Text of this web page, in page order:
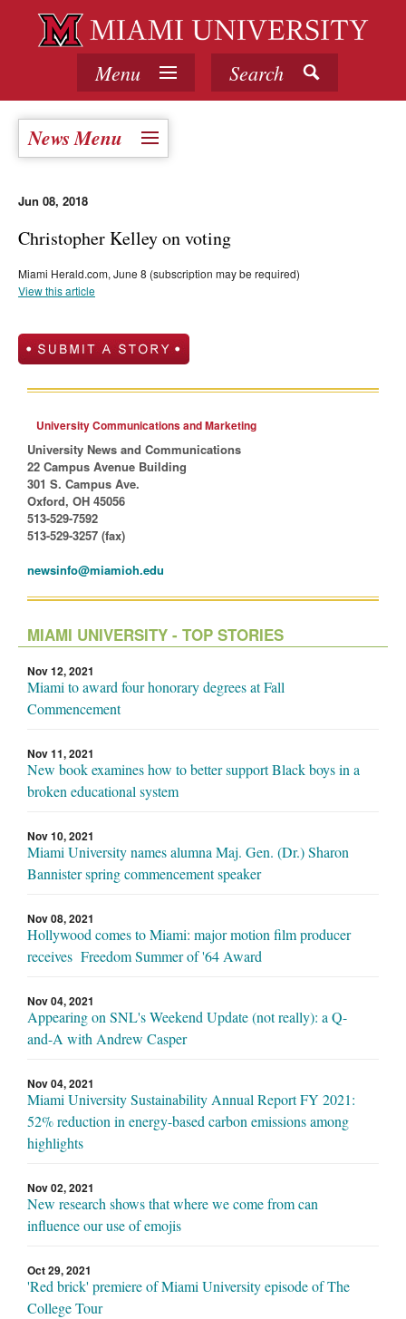
Menu Search
News Menu
Jun 08, 2018
Christopher Kelley on voting
Miami Herald.com, June 8 (subscription may be required)
View this article
University Communications and Marketing
University News and Communications
22 Campus Avenue Building
301 S. Campus Ave.
Oxford, OH 45056
513-529-7592
513-529-3257 (fax)
newsinfo@miamioh.edu
MIAMI UNIVERSITY - TOP STORIES
Nov 12, 2021
Miami to award four honorary degrees at Fall
Commencement
Nov 11, 2021
New book examines how to better support Black boys in a
broken educational system
Nov 10, 2021
Miami University names alumna Maj. Gen. (Dr.) Sharon
Bannister spring commencement speaker
Nov 08, 2021
Hollywood comes to Miami: major motion film producer
receives Freedom Summer of '64 Award
Nov 04, 2021
Appearing on SNL's Weekend Update (not really): a Q-
and-A with Andrew Casper
Nov 04, 2021
Miami University Sustainability Annual Report FY 2021:
52% reduction in energy-based carbon emissions among
highlights
Nov 02, 2021
New research shows that where we come from can
influence our use of emojis
Oct 29, 2021
'Red brick' premiere of Miami University episode of The
College Tour